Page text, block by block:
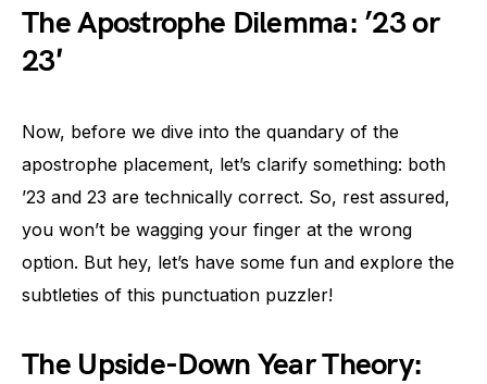
The Apostrophe Dilemma: ’23 or
23′
Now, before we dive into the quandary of the
apostrophe placement, let’s clarify something: both
’23 and 23 are technically correct. So, rest assured,
you won’t be wagging your finger at the wrong
option. But hey, let’s have some fun and explore the
subtleties of this punctuation puzzler!
The Upside-Down Year Theory: